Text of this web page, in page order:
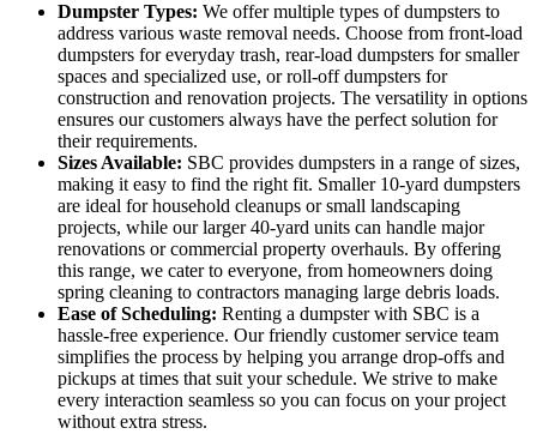
Dumpster Types: We offer multiple types of dumpsters to
address various waste removal needs. Choose from front-load
dumpsters for everyday trash, rear-load dumpsters for smaller
spaces and specialized use, or roll-off dumpsters for
construction and renovation projects. The versatility in options
ensures our customers always have the perfect solution for
their requirements.
Sizes Available: SBC provides dumpsters in a range of sizes,
making it easy to find the right fit. Smaller 10-yard dumpsters
are ideal for household cleanups or small landscaping
projects, while our larger 40-yard units can handle major
renovations or commercial property overhauls. By offering
this range, we cater to everyone, from homeowners doing
spring cleaning to contractors managing large debris loads.
Ease of Scheduling: Renting a dumpster with SBC is a
hassle-free experience. Our friendly customer service team
simplifies the process by helping you arrange drop-offs and
pickups at times that suit your schedule. We strive to make
every interaction seamless so you can focus on your project
without extra stress.